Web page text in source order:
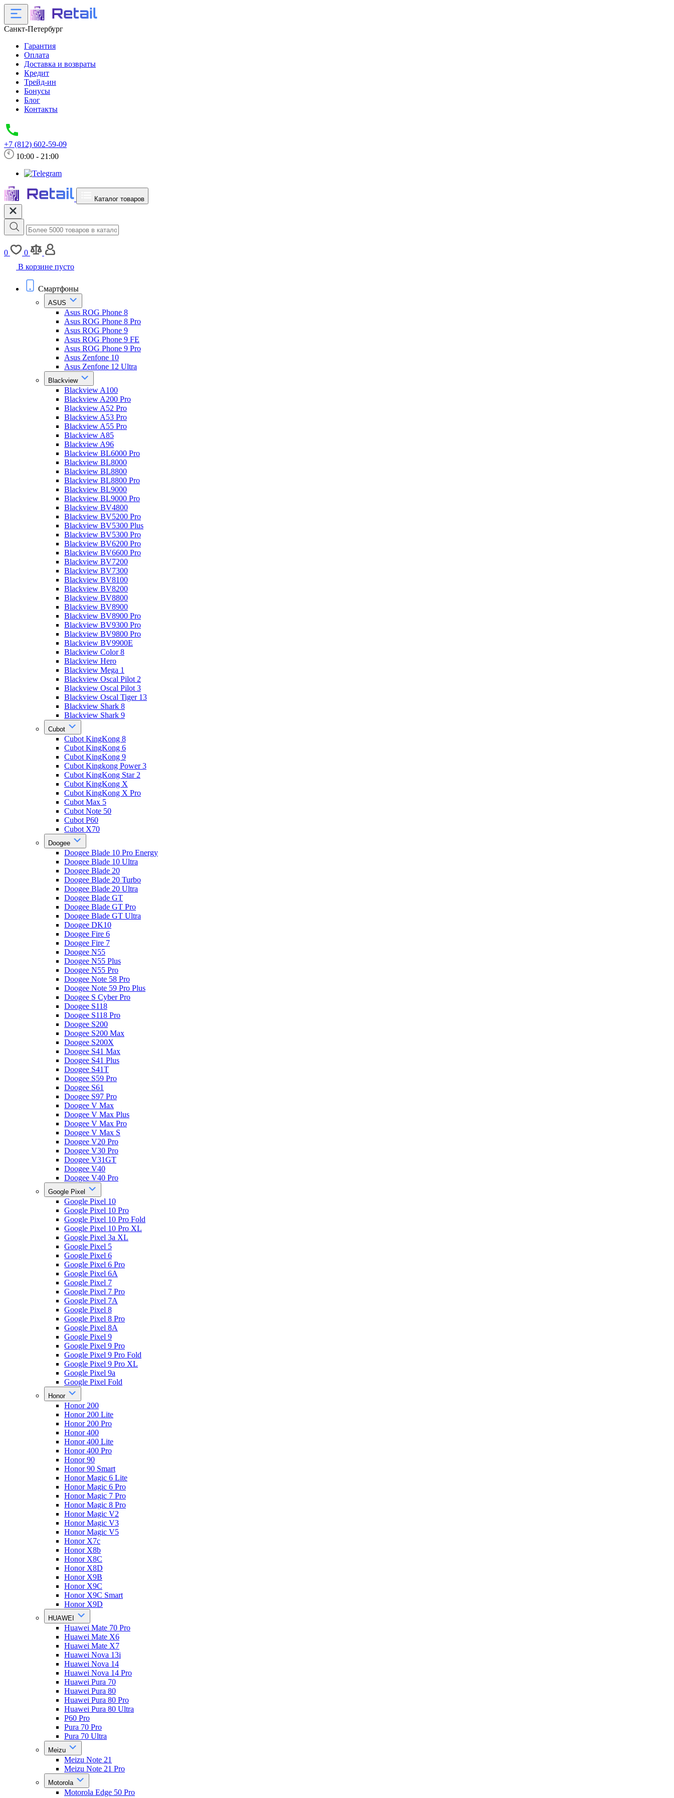
Санкт-Петербург
Гарантия
Оплата
Доставка и возвраты
Кредит
Трейд-ин
Бонусы
Блог
Контакты
+7 (812) 602-59-09
10:00 - 21:00
Каталог товаров
0
0
В корзине пусто
Смартфоны
ASUS
Asus ROG Phone 8
Asus ROG Phone 8 Pro
Asus ROG Phone 9
Asus ROG Phone 9 FE
Asus ROG Phone 9 Pro
Asus Zenfone 10
Asus Zenfone 12 Ultra
Blackview
Blackview A100
Blackview A200 Pro
Blackview A52 Pro
Blackview A53 Pro
Blackview A55 Pro
Blackview A85
Blackview A96
Blackview BL6000 Pro
Blackview BL8000
Blackview BL8800
Blackview BL8800 Pro
Blackview BL9000
Blackview BL9000 Pro
Blackview BV4800
Blackview BV5200 Pro
Blackview BV5300 Plus
Blackview BV5300 Pro
Blackview BV6200 Pro
Blackview BV6600 Pro
Blackview BV7200
Blackview BV7300
Blackview BV8100
Blackview BV8200
Blackview BV8800
Blackview BV8900
Blackview BV8900 Pro
Blackview BV9300 Pro
Blackview BV9800 Pro
Blackview BV9900E
Blackview Color 8
Blackview Hero
Blackview Mega 1
Blackview Oscal Pilot 2
Blackview Oscal Pilot 3
Blackview Oscal Tiger 13
Blackview Shark 8
Blackview Shark 9
Cubot
Cubot KingKong 8
Cubot KingKong 6
Cubot KingKong 9
Cubot Kingkong Power 3
Cubot KingKong Star 2
Cubot KingKong X
Cubot KingKong X Pro
Cubot Max 5
Cubot Note 50
Cubot P60
Cubot X70
Doogee
Doogee Blade 10 Pro Energy
Doogee Blade 10 Ultra
Doogee Blade 20
Doogee Blade 20 Turbo
Doogee Blade 20 Ultra
Doogee Blade GT
Doogee Blade GT Pro
Doogee Blade GT Ultra
Doogee DK10
Doogee Fire 6
Doogee Fire 7
Doogee N55
Doogee N55 Plus
Doogee N55 Pro
Doogee Note 58 Pro
Doogee Note 59 Pro Plus
Doogee S Cyber Pro
Doogee S118
Doogee S118 Pro
Doogee S200
Doogee S200 Max
Doogee S200X
Doogee S41 Max
Doogee S41 Plus
Doogee S41T
Doogee S59 Pro
Doogee S61
Doogee S97 Pro
Doogee V Max
Doogee V Max Plus
Doogee V Max Pro
Doogee V Max S
Doogee V20 Pro
Doogee V30 Pro
Doogee V31GT
Doogee V40
Doogee V40 Pro
Google Pixel
Google Pixel 10
Google Pixel 10 Pro
Google Pixel 10 Pro Fold
Google Pixel 10 Pro XL
Google Pixel 3a XL
Google Pixel 5
Google Pixel 6
Google Pixel 6 Pro
Google Pixel 6A
Google Pixel 7
Google Pixel 7 Pro
Google Pixel 7A
Google Pixel 8
Google Pixel 8 Pro
Google Pixel 8A
Google Pixel 9
Google Pixel 9 Pro
Google Pixel 9 Pro Fold
Google Pixel 9 Pro XL
Google Pixel 9a
Google Pixel Fold
Honor
Honor 200
Honor 200 Lite
Honor 200 Pro
Honor 400
Honor 400 Lite
Honor 400 Pro
Honor 90
Honor 90 Smart
Honor Magic 6 Lite
Honor Magic 6 Pro
Honor Magic 7 Pro
Honor Magic 8 Pro
Honor Magic V2
Honor Magic V3
Honor Magic V5
Honor X7c
Honor X8b
Honor X8C
Honor X8D
Honor X9B
Honor X9C
Honor X9C Smart
Honor X9D
HUAWEI
Huawei Mate 70 Pro
Huawei Mate X6
Huawei Mate X7
Huawei Nova 13i
Huawei Nova 14
Huawei Nova 14 Pro
Huawei Pura 70
Huawei Pura 80
Huawei Pura 80 Pro
Huawei Pura 80 Ultra
P60 Pro
Pura 70 Pro
Pura 70 Ultra
Meizu
Meizu Note 21
Meizu Note 21 Pro
Motorola
Motorola Edge 50 Pro